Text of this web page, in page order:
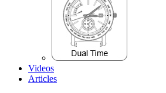
Videos
Articles